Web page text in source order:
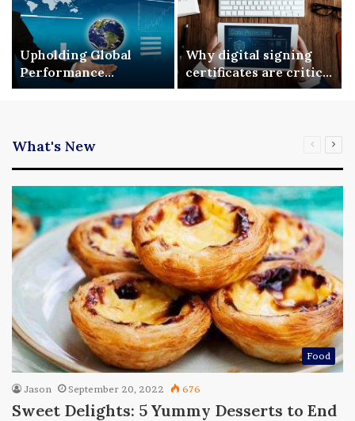
Upholding Global
Performance
Benchmarks via ISO
Why digital signing
certificates are critical
for enterprise digital
What's New
Previous
Next
Food
Jason September 20, 2022 676
Sweet Delights: 5 Yummy Desserts to End